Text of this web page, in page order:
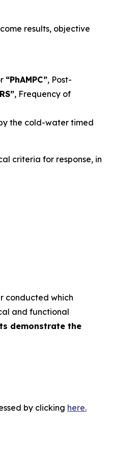
results, objective
“PhAMPC”, Post-
, Frequency of
the cold-water timed
criteria for response, in
conducted which
and functional
demonstrate the
by clicking here.